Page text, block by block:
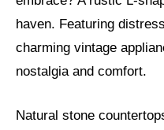
haven. Featuring
charming vintage
nostalgia and comfort.
Natural stone